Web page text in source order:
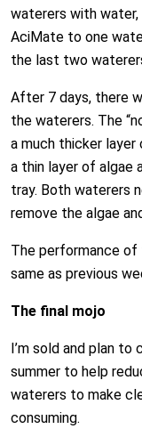
waterers with water,
AciMate to one
the last two
After 7 days, there
the waterers. The
a much thicker
a thin layer of algae
tray. Both waterers
remove the algae
The performance of
same as previous
The final mojo
I’m sold and plan
summer to help
waterers to make
consuming.